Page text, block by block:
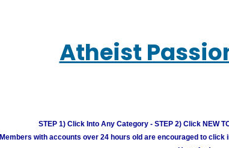
Atheist
STEP 1) Click Into Any Category - STEP 2) Click NEW
Members with accounts over 24 hours old are encouraged to